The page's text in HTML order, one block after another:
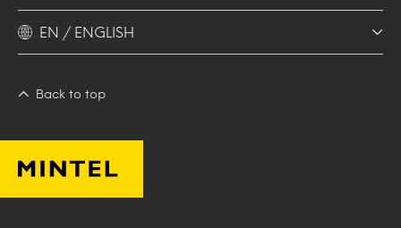
EN / ENGLISH
Back to top